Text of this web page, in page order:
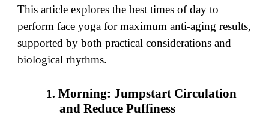
This article explores the best times of day to
perform face yoga for maximum anti-aging results,
supported by both practical considerations and
biological rhythms.
Morning: Jumpstart Circulation
and Reduce Puffiness